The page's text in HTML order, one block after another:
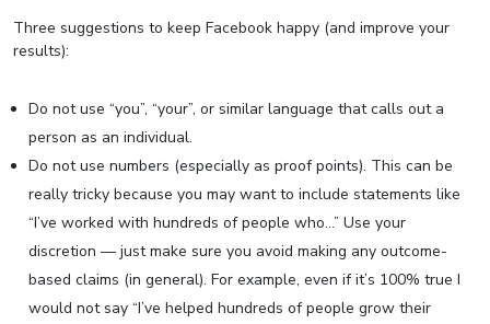
Three suggestions to keep Facebook happy (and improve your
results):
Do not use “you”, “your”, or similar language that calls out a
person as an individual.
Do not use numbers (especially as proof points). This can be
really tricky because you may want to include statements like
“I’ve worked with hundreds of people who…” Use your
discretion — just make sure you avoid making any outcome-
based claims (in general). For example, even if it’s 100% true I
would not say “I’ve helped hundreds of people grow their